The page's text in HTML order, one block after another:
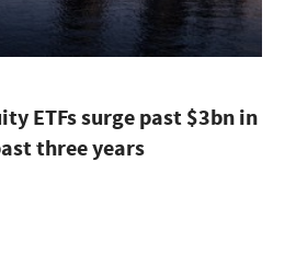
ETFs surge past $3bn in
three years